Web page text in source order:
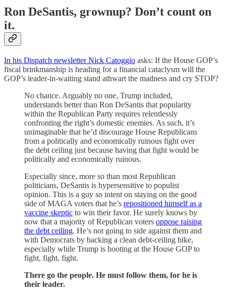
Ron DeSantis, grownup? Don’t count on
it.
In his Dispatch newsletter Nick Catoggio asks: If the House GOP’s
fiscal brinkmanship is heading for a financial cataclysm will the
GOP’s leader-in-waiting stand athwart the madness and cry STOP?
No chance. Arguably no one, Trump included,
understands better than Ron DeSantis that popularity
within the Republican Party requires relentlessly
confronting the right’s domestic enemies. As such, it’s
unimaginable that he’d discourage House Republicans
from a politically and economically ruinous fight over
the debt ceiling just because having that fight would be
politically and economically ruinous.
Especially since, more so than most Republican
politicians, DeSantis is hypersensitive to populist
opinion. This is a guy so intent on staying on the good
side of MAGA voters that he’s repositioned himself as a
vaccine skeptic to win their favor. He surely knows by
now that a majority of Republican voters oppose raising
the debt ceiling. He’s not going to side against them and
with Democrats by backing a clean debt-ceiling hike,
especially while Trump is hooting at the House GOP to
fight, fight, fight.
There go the people. He must follow them, for he is
their leader.